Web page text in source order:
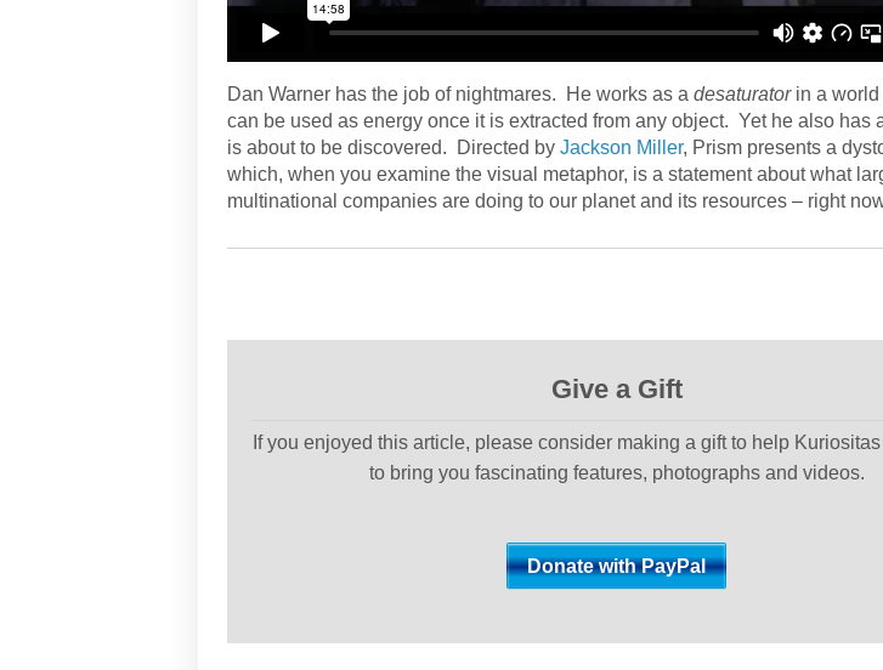
Dan Warner has the job of nightmares. He works as a desaturator in a
can be used as energy once it is extracted from any object. Yet he also has
is about to be discovered. Directed by Jackson Miller, Prism presents a
which, when you examine the visual metaphor, is a statement about what
multinational companies are doing to our planet and its resources – right
Give a Gift
If you enjoyed this article, please consider making a gift to help
to bring you fascinating features, photographs and videos.